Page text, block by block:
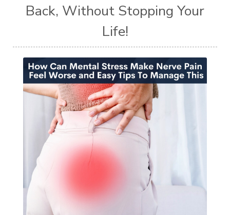
Back, Without Stopping Your
Life!